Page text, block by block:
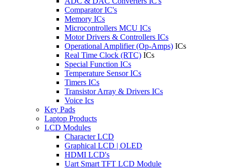
Comparator IC's
Memory ICs
Microcontrollers MCU ICs
Motor Drivers & Controllers ICs
Operational Amplifier (Op-Amps) ICs
Real Time Clock (RTC) ICs
Special Function ICs
Temperature Sensor ICs
Timers ICs
Transistor Array & Drivers ICs
Voice Ics
Key Pads
Laptop Products
LCD Modules
Character LCD
Graphical LCD | OLED
HDMI LCD's
Uart Smart TFT LCD Module